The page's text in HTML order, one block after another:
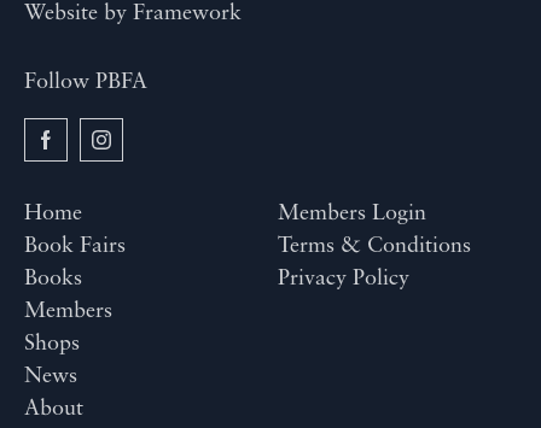
Website by Framework
Follow PBFA
Home
Book Fairs
Books
Members
Shops
News
About
Members Login
Terms & Conditions
Privacy Policy